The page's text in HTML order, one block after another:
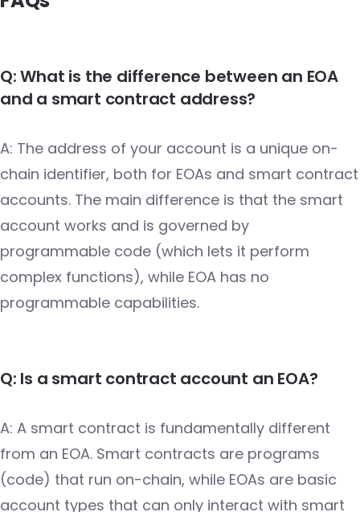
Q: What is the difference between an EOA
and a smart contract address?
A: The address of your account is a unique on-
chain identifier, both for EOAs and smart contract
accounts. The main difference is that the smart
account works and is governed by
programmable code (which lets it perform
complex functions), while EOA has no
programmable capabilities.
Q: Is a smart contract account an EOA?
A: A smart contract is fundamentally different
from an EOA. Smart contracts are programs
(code) that run on-chain, while EOAs are basic
account types that can only interact with smart